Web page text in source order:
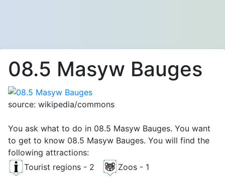
08.5 Masyw Bauges
source: wikipedia/commons
You ask what to do in 08.5 Masyw Bauges. You want
to get to know 08.5 Masyw Bauges. You will find the
following attractions:
Tourist regions - 2
Zoos - 1